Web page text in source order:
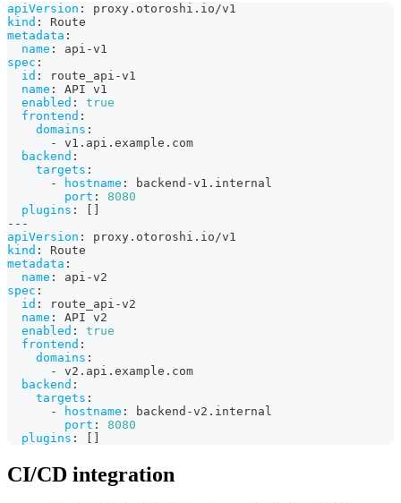
apiVersion :
proxy.otoroshi.io/v1
kind :
Route
metadata :
name : api -v1
spec :
id : route_api -v1
name :
API v1
enabled :
true
frontend :
domains :
-
v1.api.example.com
backend :
targets :
-
hostname : backend -v1.internal
port :
8080
plugins :
---
apiVersion :
proxy.otoroshi.io/v1
kind :
Route
metadata :
name : api -v2
spec :
id : route_api -v2
name :
API v2
enabled :
true
frontend :
domains :
-
v2.api.example.com
backend :
targets :
-
hostname : backend -v2.internal
port :
8080
plugins :
CI/CD integration